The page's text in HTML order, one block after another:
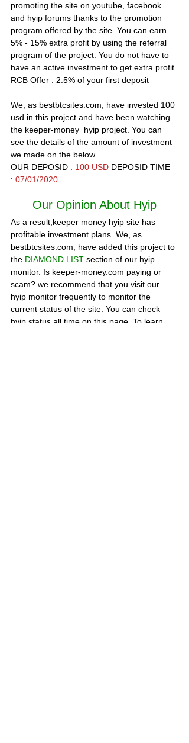
promoting the site on youtube, facebook
and hyip forums thanks to the promotion
program offered by the site. You can earn
5% - 15% extra profit by using the referral
program of the project. You do not have to
have an active investment to get extra profit.
RCB Offer : 2.5% of your first deposit
We, as bestbtcsites.com, have invested 100
usd in this project and have been watching
the keeper-money  hyip project. You can
see the details of the amount of investment
we made on the below.
OUR DEPOSID : 100 USD DEPOSID TIME
: 07/01/2020
Our Opinion About Hyip
As a result,keeper money hyip site has
profitable investment plans. We, as
bestbtcsites.com, have added this project to
the DIAMOND LIST section of our hyip
monitor. Is keeper-money.com paying or
scam? we recommend that you visit our
hyip monitor frequently to monitor the
current status of the site. You can check
hyip status all time on this page. To learn